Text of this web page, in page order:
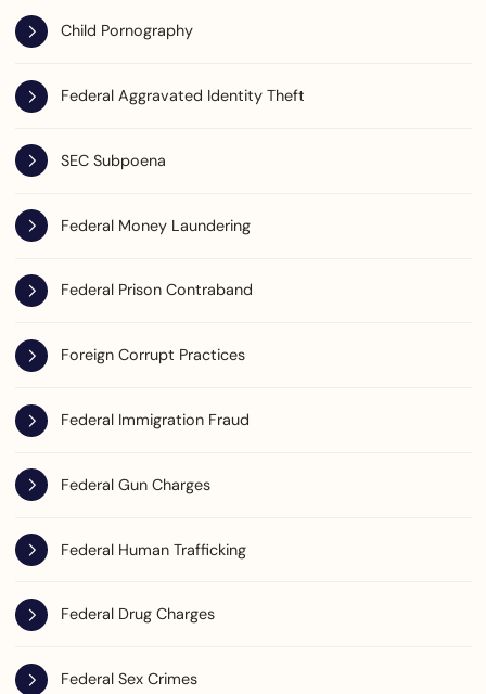
Child Pornography
Federal Aggravated Identity Theft
SEC Subpoena
Federal Money Laundering
Federal Prison Contraband
Foreign Corrupt Practices
Federal Immigration Fraud
Federal Gun Charges
Federal Human Trafficking
Federal Drug Charges
Federal Sex Crimes